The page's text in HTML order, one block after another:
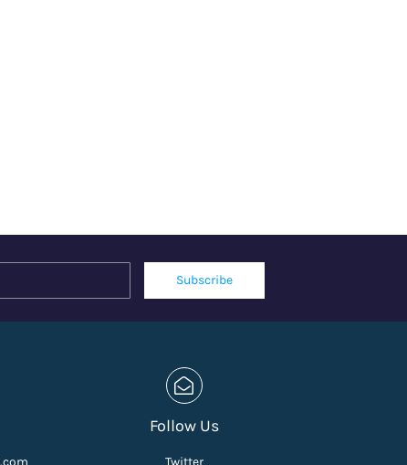
Subscribe
Follow Us
Twitter